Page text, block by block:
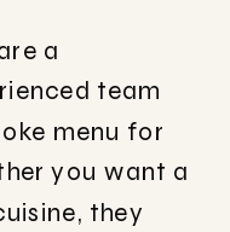
a
team
menu for
you want a
they